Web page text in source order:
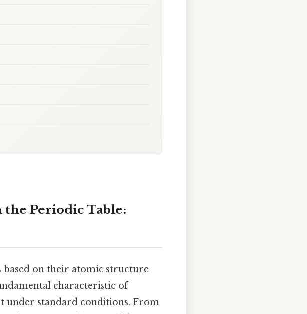
the Periodic Table:
based on their atomic structure
characteristic of
under standard conditions. From